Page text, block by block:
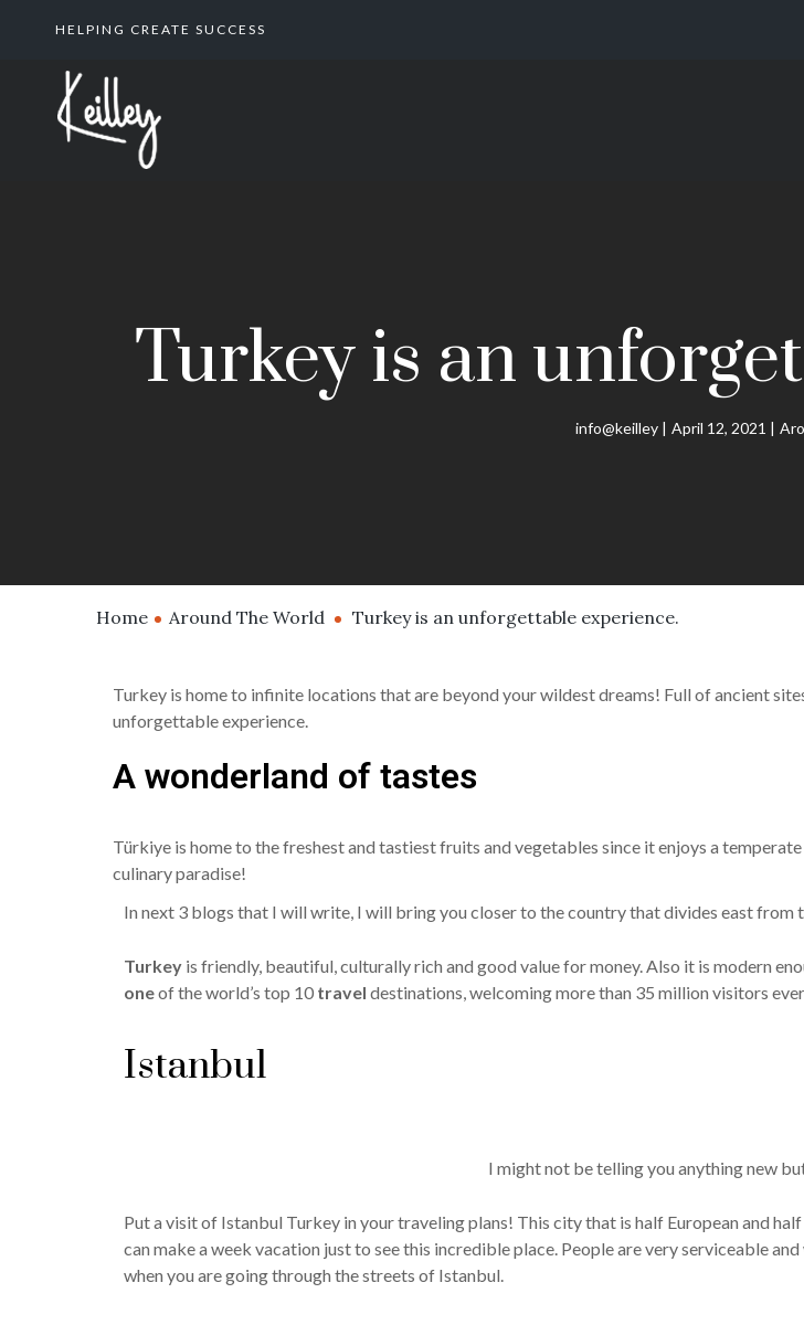
HELPING CREATE SUCCESS
Turkey is an
info@keilley April 12, 2021
Home Around The World Turkey is an unforgettable experience.
Turkey is home to infinite locations that are beyond your wildest dreams! Full of ancient
unforgettable experience.
A wonderland of tastes
Türkiye is home to the freshest and tastiest fruits and vegetables since it enjoys a
culinary paradise!
In next 3 blogs that I will write, I will bring you closer to the country that divides east from
Turkey is friendly, beautiful, culturally rich and good value for money. Also it is modern
oneof the world’s top 10 travel destinations, welcoming more than 35 million visitors
Istanbul
I might not be telling you anything new
Put a visit of Istanbul Turkey in your traveling plans! This city that is half European and
can make a week vacation just to see this incredible place. People are very serviceable
when you are going through the streets of Istanbul.